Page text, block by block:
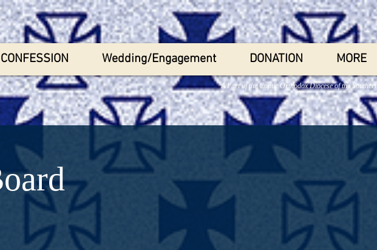
A Part of the Coptic Orthodox Diocese of the
CONFESSION Wedding/Engagement DONATION MORE